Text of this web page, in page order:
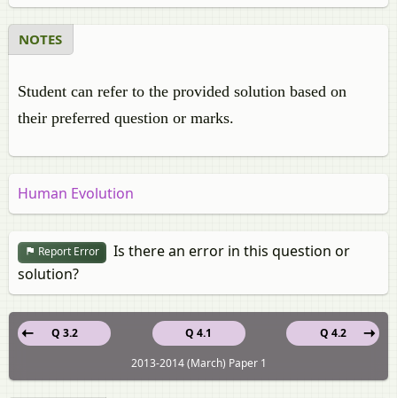
NOTES
Student can refer to the provided solution based on
their preferred question or marks.
Human Evolution
Report Error
Is there an error in this question or
solution?
Q 4.1
Q 3.2
Q 4.2
2013-2014 (March) Paper 1